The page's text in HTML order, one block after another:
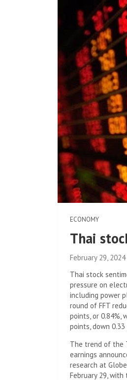
ECONOMY
Thai
February 29, 2024
Thai stock
pressure on
including power
round of FFT
points, or 0.84%,
points, down
The trend of the
earnings
research at
February 29,